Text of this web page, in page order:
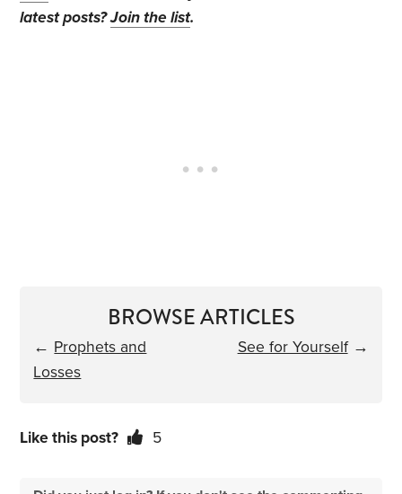
latest posts?Join the list.
BROWSE ARTICLES
← Prophets and
Losses
See for Yourself→
Like this post? 5